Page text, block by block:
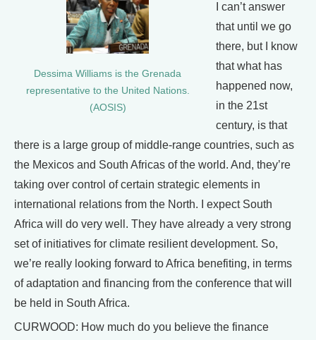
Dessima Williams is the Grenada
representative to the United Nations.
(AOSIS)
I can’t answer
that until we go
there, but I know
that what has
happened now,
in the 21st
century, is that
there is a large group of middle-range countries, such as
the Mexicos and South Africas of the world. And, they’re
taking over control of certain strategic elements in
international relations from the North. I expect South
Africa will do very well. They have already a very strong
set of initiatives for climate resilient development. So,
we’re really looking forward to Africa benefiting, in terms
of adaptation and financing from the conference that will
be held in South Africa.
CURWOOD: How much do you believe the finance